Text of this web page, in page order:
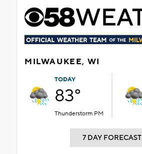
MILWAUKEE, WI
TODAY
83°
Thunderstorm PM
7 DAY FORECAST